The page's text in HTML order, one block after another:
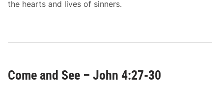
the hearts and lives of sinners.
Come and See – John 4:27-30